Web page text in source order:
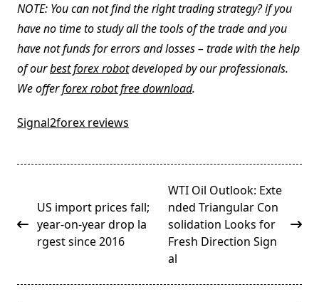
NOTE: You can not find the right trading strategy? if you
have no time to study all the tools of the trade and you
have not funds for errors and losses – trade with the help
of ourbest forex robotdeveloped by our professionals.
We offerforex robot free download.
Signal2forex reviews
class="nav-
subtitle
screen-
US import prices fall;
year-on-year drop la
rgest since 2016
WTI Oil Outlook: Exte
nded Triangular Con
solidation Looks for
Fresh Direction Sign
al